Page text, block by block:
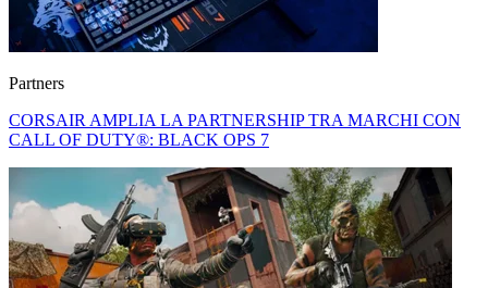
Partners
CORSAIR AMPLIA LA PARTNERSHIP TRA MARCHI CON
CALL OF DUTY®: BLACK OPS 7